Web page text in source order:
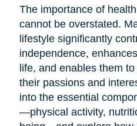
The importance of
cannot be overstated.
lifestyle significantly
independence,
life, and enables them
their passions and
into the essential
—physical activity,